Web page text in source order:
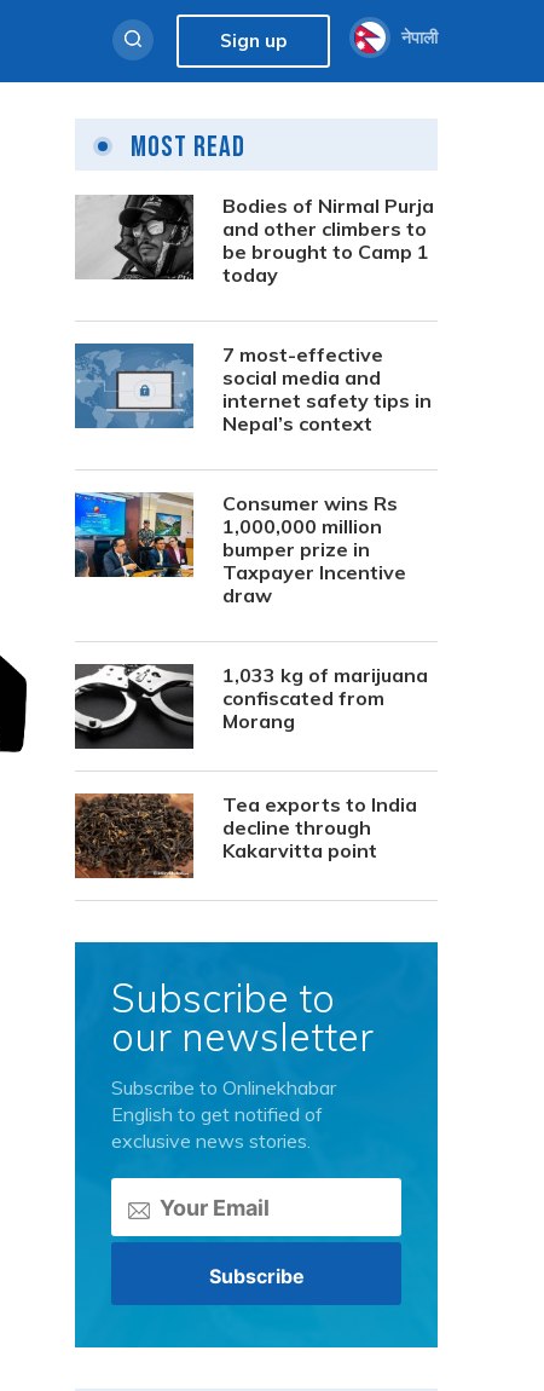
Sign up नेपाली
Most Read
Bodies of Nirmal Purja
and other climbers to
be brought to Camp 1
today
7 most-effective
social media and
internet safety tips in
Nepal’s context
Consumer wins Rs
1,000,000 million
bumper prize in
Taxpayer Incentive
draw
1,033 kg of marijuana
confiscated from
Morang
Tea exports to India
decline through
Kakarvitta point
Subscribe to
our newsletter
Subscribe to Onlinekhabar
English to get notified of
exclusive news stories.